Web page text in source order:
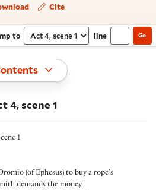
Cite
to Select section
line Go
4, scene 1
1
(of Ephesus) to buy a rope’s
demands the money